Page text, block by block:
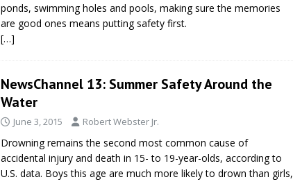
ponds, swimming holes and pools, making sure the memories
are good ones means putting safety first.
[…]
NewsChannel 13: Summer Safety Around the
Water
June 3, 2015 Robert Webster Jr.
Drowning remains the second most common cause of
accidental injury and death in 15- to 19-year-olds, according to
U.S. data. Boys this age are much more likely to drown than girls,